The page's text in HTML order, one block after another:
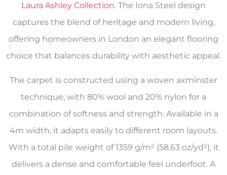
Laura Ashley Collection. The Iona Steel design
captures the blend of heritage and modern living,
offering homeowners in London an elegant flooring
choice that balances durability with aesthetic appeal.
The carpet is constructed using a woven axminster
technique, with 80% wool and 20% nylon for a
combination of softness and strength. Available in a
4m width, it adapts easily to different room layouts.
With a total pile weight of 1359 g/m² (58.63 oz/yd²), it
delivers a dense and comfortable feel underfoot. A